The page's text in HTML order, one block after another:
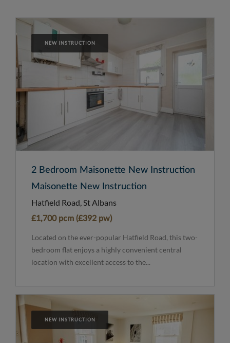
NEW INSTRUCTION
2 Bedroom Maisonette New Instruction
Maisonette New Instruction
Hatfield Road, St Albans
£1,700 pcm (£392 pw)
Located on the ever-popular Hatfield Road, this two-
bedroom flat enjoys a highly convenient central
location with excellent access to the...
NEW INSTRUCTION